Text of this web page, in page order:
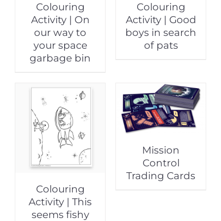
Colouring
Activity | On
our way to
your space
garbage bin
Colouring
Activity | Good
boys in search
of pats
Colouring
Activity | This
seems fishy
Mission
Control
Trading Cards